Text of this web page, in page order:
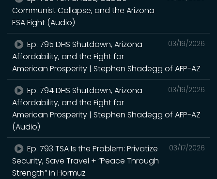
Communist Collapse, and the Arizona
ESA Fight (Audio)
03/19/2026
Ep. 795 DHS Shutdown, Arizona
Affordability, and the Fight for
American Prosperity | Stephen Shadegg of AFP-AZ
03/19/2026
Ep. 794 DHS Shutdown, Arizona
Affordability, and the Fight for
American Prosperity | Stephen Shadegg of AFP-AZ
(Audio)
03/17/2026
Ep. 793 TSA Is the Problem: Privatize
Security, Save Travel + “Peace Through
Strength” in Hormuz